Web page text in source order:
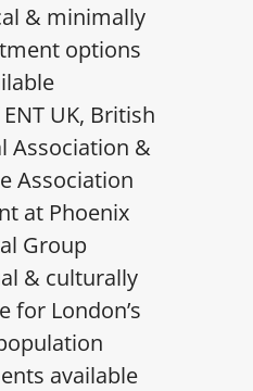
& minimally
options
UK, British
Association &
Association
at Phoenix
Group
& culturally
for London’s
available